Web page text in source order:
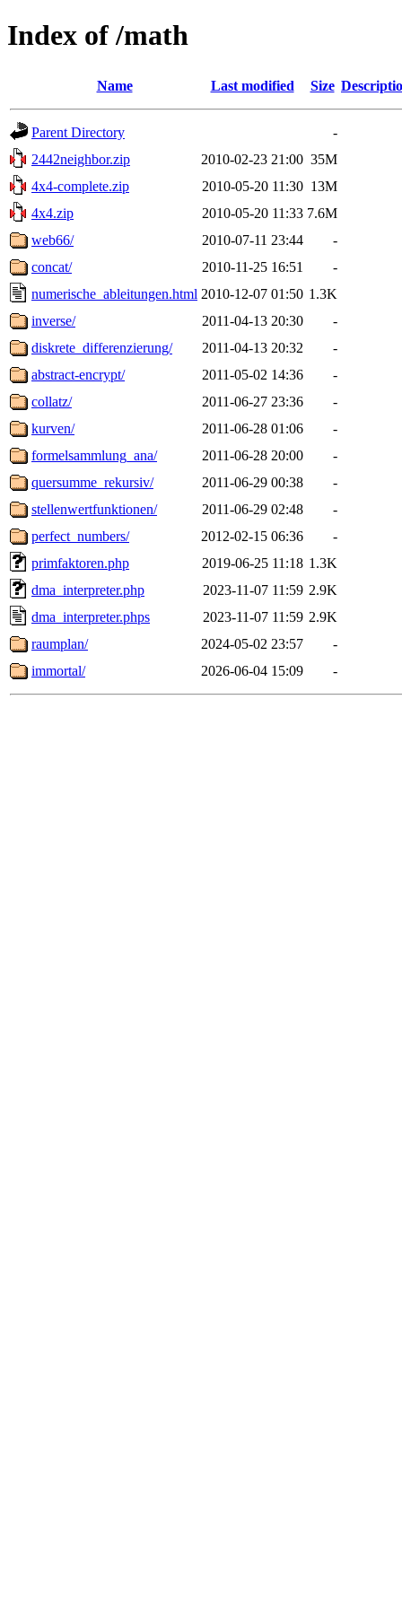
Index of /math
Name Last modified Size
Parent Directory
-
2442neighbor.zip
2010-02-23 21:00 35M
4x4-complete.zip
2010-05-20 11:30 13M
4x4.zip
2010-05-20 11:33 7.6M
web66/
2010-07-11 23:44
-
concat/
2010-11-25 16:51
-
numerische_ableitungen.html 2010-12-07 01:50 1.3K
inverse/
2011-04-13 20:30
-
diskrete_differenzierung/
2011-04-13 20:32
-
abstract-encrypt/
2011-05-02 14:36
-
collatz/
2011-06-27 23:36
-
kurven/
2011-06-28 01:06
-
formelsammlung_ana/
2011-06-28 20:00
-
quersumme_rekursiv/
2011-06-29 00:38
-
stellenwertfunktionen/
2011-06-29 02:48
-
perfect_numbers/
2012-02-15 06:36
-
primfaktoren.php
2019-06-25 11:18 1.3K
dma_interpreter.php
2023-11-07 11:59 2.9K
dma_interpreter.phps
2023-11-07 11:59 2.9K
raumplan/
2024-05-02 23:57
-
immortal/
2026-06-04 15:09 -